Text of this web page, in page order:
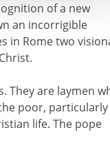
of a new
an incorrigible
in Rome two
They are laymen
poor, particularly
life. The pope